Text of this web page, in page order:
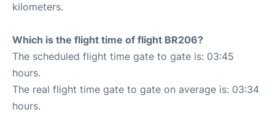
kilometers.
Which is the flight time of flight BR206?
The scheduled flight time gate to gate is: 03:45
hours.
The real flight time gate to gate on average is: 03:34
hours.